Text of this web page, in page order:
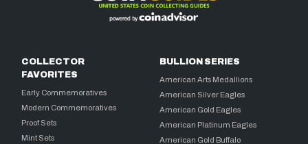
COLLECTOR
FAVORITES
Early Commemoratives
Modern Commemoratives
Proof Sets
Mint Sets
BULLION SERIES
American Arts Medallions
American Silver Eagles
American Gold Eagles
American Platinum Eagles
American Gold Buffalo